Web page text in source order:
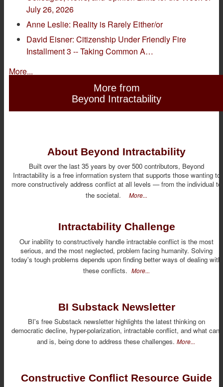
July 26, 2026
Anne Leslie: Reality is Rarely Either/or
David Eisner: Citizenship Under Friendly Fire
Installment 3 -- Taking Common A…
More...
More from
Beyond Intractability
About Beyond Intractability
Built over the last 35 years by over 500 contributors, Beyond
Intractability is a free information system that supports those wanting to
more constructively address conflict at all levels — from the individual to
the societal. More...
Intractability Challenge
Our inability to constructively handle intractable conflict is the most
serious, and the most neglected, problem facing humanity. Solving
today's tough problems depends upon finding better ways of dealing with
these conflicts. More...
BI Substack Newsletter
BI's free Substack newsletter highlights the latest thinking on
democratic decline, hyper-polarization, intractable conflict, and what can,
and is, being done to address these challenges. More...
Constructive Conflict Resource Guide